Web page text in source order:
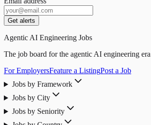
Get alerts
Agentic AI Engineering Jobs
The job board for the agentic AI engineering era
For EmployersFeature a ListingPost a Job
Jobs by Framework
Jobs by City
Jobs by Seniority